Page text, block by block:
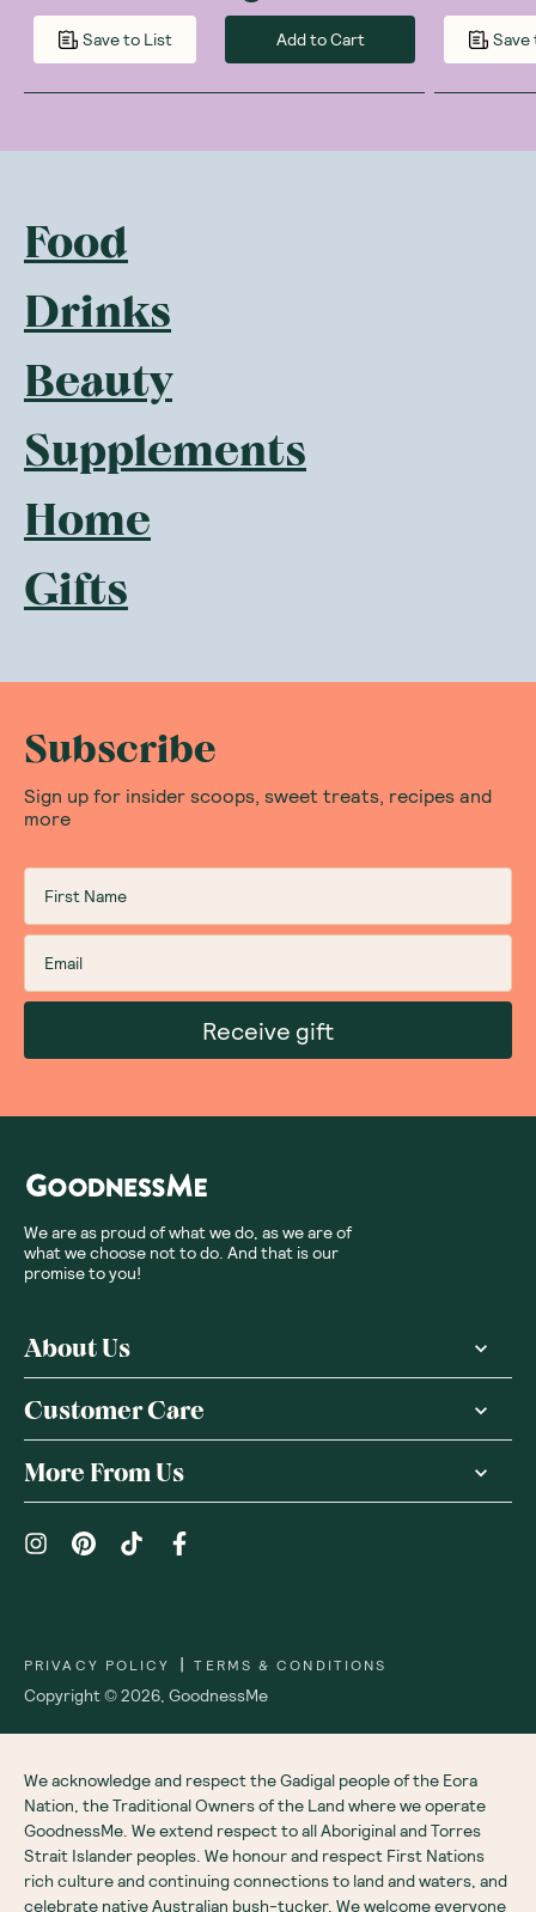
Save to List Add to Cart Save
Food
Drinks
Beauty
Supplements
Home
Gifts
Subscribe
Sign up for insider scoops, sweet treats, recipes and
more
Receive gift
We are as proud of what we do, as we are of
what we choose not to do. And that is our
promise to you!
About Us
Customer Care
More From Us
Copyright ©2026 GoodnessMe
PRIVACY POLICY | TERMS & CONDITIONS
We acknowledge and respect the Gadigal people of the Eora
Nation, the Traditional Owners of the Land where we operate
GoodnessMe. We extend respect to all Aboriginal and Torres
Strait Islander peoples. We honour and respect First Nations
rich culture and continuing connections to land and waters, and
celebrate native Australian bush-tucker. We welcome everyone